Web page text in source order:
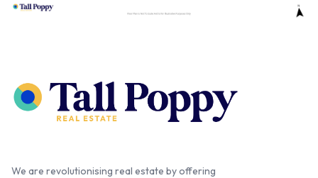
We are revolutionising real estate by offering